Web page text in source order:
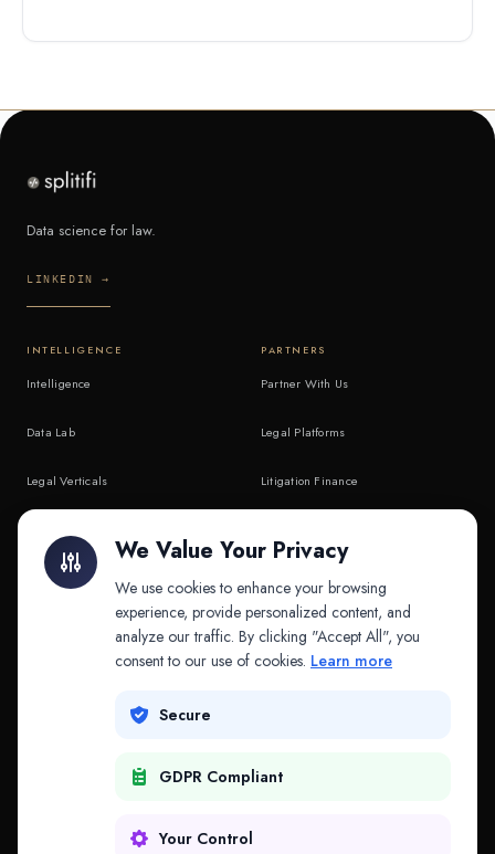
Data science for law.
LINKEDIN →
INTELLIGENCE
Intelligence
Data Lab
Legal Verticals
API & MCP
PARTNERS
Partner With Us
Legal Platforms
Litigation Finance
COMPANY
Contact
We Value Your Privacy
We use cookies to enhance your browsing
experience, provide personalized content, and
analyze our traffic. By clicking "Accept All", you
consent to our use of cookies. Learn more
Secure
GDPR Compliant
Your Control